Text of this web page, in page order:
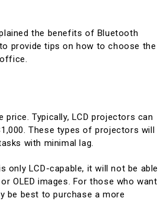
the benefits of Bluetooth
provide tips on how to choose the
price. Typically, LCD projectors can
These types of projectors will
with minimal lag.
only LCD-capable, it will not be able
or OLED images. For those who want
be best to purchase a more